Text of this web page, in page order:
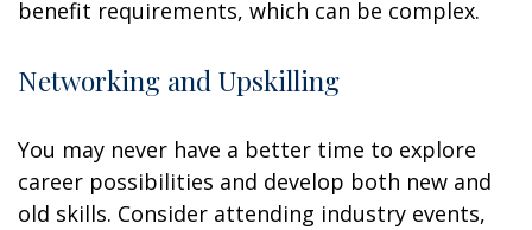
benefit requirements, which can be complex.
Networking and Upskilling
You may never have a better time to explore
career possibilities and develop both new and
old skills. Consider attending industry events,